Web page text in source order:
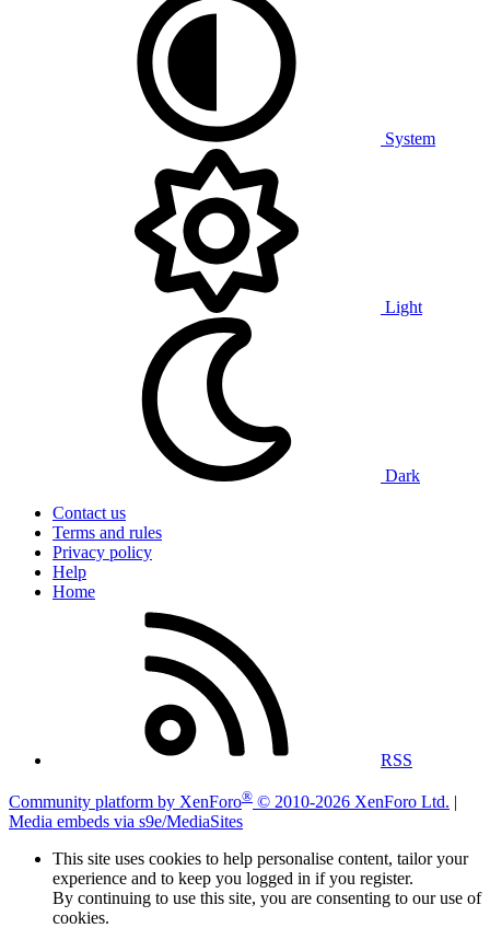
System
Light
Dark
Contact us
Terms and rules
Privacy policy
Help
Home
RSS
Community platform by XenForo® © 2010-2026 XenForo Ltd. |
Media embeds via s9e/MediaSites
This site uses cookies to help personalise content, tailor your
experience and to keep you logged in if you register.
By continuing to use this site, you are consenting to our use of
cookies.